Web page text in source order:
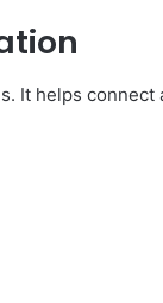
It helps